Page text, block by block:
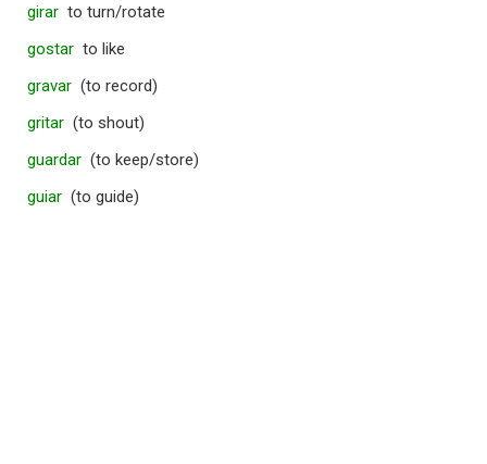
girar to turn/rotate
gostar to like
gravar (to record)
gritar (to shout)
guardar (to keep/store)
guiar (to guide)